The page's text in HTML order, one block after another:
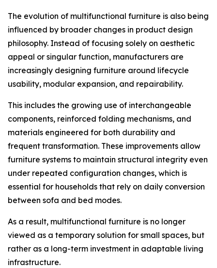
The evolution of multifunctional furniture is also being
influenced by broader changes in product design
philosophy. Instead of focusing solely on aesthetic
appeal or singular function, manufacturers are
increasingly designing furniture around lifecycle
usability, modular expansion, and repairability.
This includes the growing use of interchangeable
components, reinforced folding mechanisms, and
materials engineered for both durability and
frequent transformation. These improvements allow
furniture systems to maintain structural integrity even
under repeated configuration changes, which is
essential for households that rely on daily conversion
between sofa and bed modes.
As a result, multifunctional furniture is no longer
viewed as a temporary solution for small spaces, but
rather as a long-term investment in adaptable living
infrastructure.